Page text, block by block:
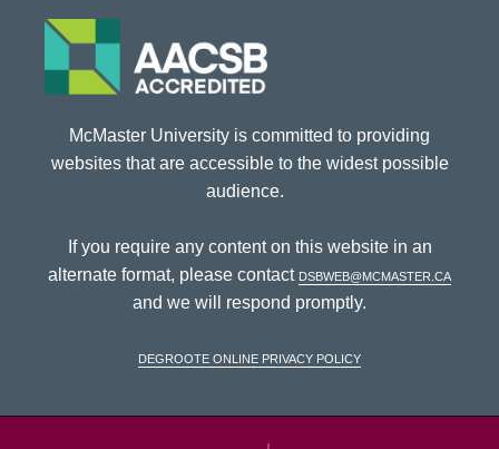
McMaster University is committed to providing
websites that are accessible to the widest possible
audience.
If you require any content on this website in an
alternate format, please contact dsbweb@mcmaster.ca
and we will respond promptly.
DeGroote Online Privacy Policy